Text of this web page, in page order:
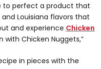
to perfect a product that
Louisiana flavors that
and experience Chicken
with Chicken Nuggets,”
in pieces with the